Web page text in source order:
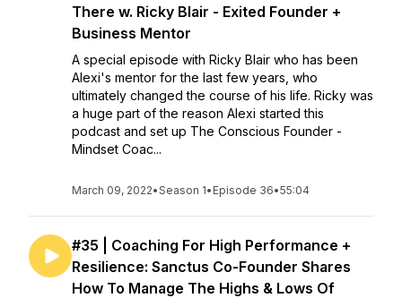
There w. Ricky Blair - Exited Founder +
Business Mentor
A special episode with Ricky Blair who has been
Alexi's mentor for the last few years, who
ultimately changed the course of his life. Ricky was
a huge part of the reason Alexi started this
podcast and set up The Conscious Founder -
Mindset Coac...
March 09, 2022•Season 1• Episode 36•55:04
#35 | Coaching For High Performance +
Resilience: Sanctus Co-Founder Shares
How To Manage The Highs & Lows Of